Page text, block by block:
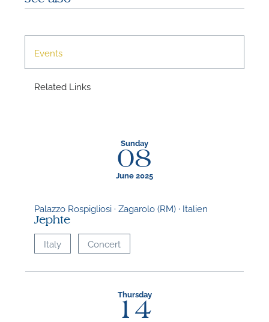
Events
Related Links
Sunday
08
June 2025
Palazzo Rospigliosi · Zagarolo (RM) · Italien
Jephte
Italy Concert
Thursday
14